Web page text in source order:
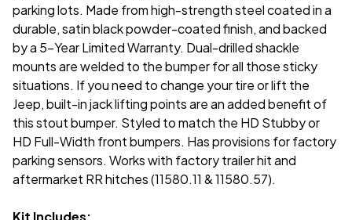
parking lots. Made from high-strength steel coated in a
durable, satin black powder-coated finish, and backed
by a 5-Year Limited Warranty. Dual-drilled shackle
mounts are welded to the bumper for all those sticky
situations. If you need to change your tire or lift the
Jeep, built-in jack lifting points are an added benefit of
this stout bumper. Styled to match the HD Stubby or
HD Full-Width front bumpers. Has provisions for factory
parking sensors. Works with factory trailer hit and
aftermarket RR hitches (11580.11 & 11580.57).
Kit Includes: